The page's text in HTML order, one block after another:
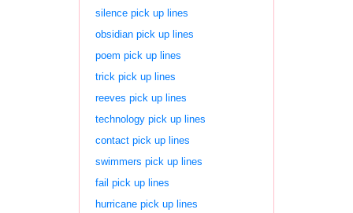
silence pick up lines
obsidian pick up lines
poem pick up lines
trick pick up lines
reeves pick up lines
technology pick up lines
contact pick up lines
swimmers pick up lines
fail pick up lines
hurricane pick up lines